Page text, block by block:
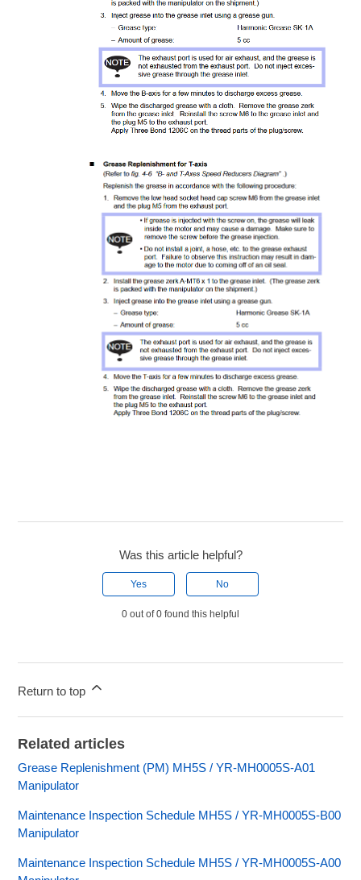
Was this article helpful?
Yes No
0 out of 0 found this helpful
Return to top
Related articles
Grease Replenishment (PM) MH5S / YR-MH0005S-A01
Manipulator
Maintenance Inspection Schedule MH5S / YR-MH0005S-B00
Manipulator
Maintenance Inspection Schedule MH5S / YR-MH0005S-A00